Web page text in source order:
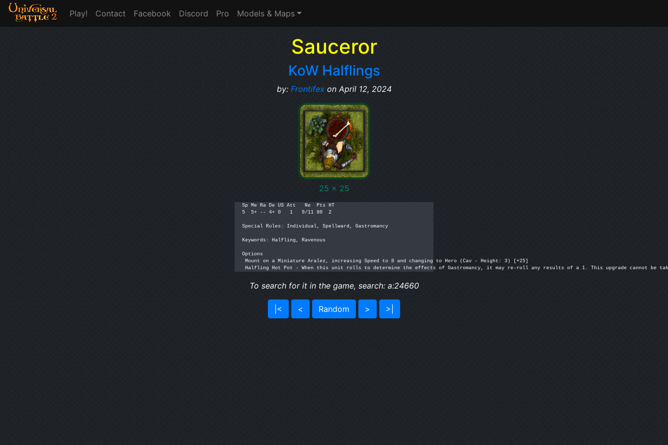
Play! Contact Facebook Discord Pro Models & Maps
Sauceror
KoW Halflings
by: Frontifexon April 12, 2024
25 x 25
Sp Me Ra De US Att   Ne  Pts HT
5  5+ -- 4+ 0   1   9/11 80  2
Special Rules: Individual, Spellward, Gastromancy
Keywords: Halfling, Ravenous
Options
Mount on a Miniature Aralez, increasing Speed to 8 and changing to Hero (Cav - Height: 3) [+25]
Halfling Hot Pot - When this unit rolls to determine the effects of Gastromancy, it may re-roll any results of a 1. This upgrade cannot be
To search for it in the game, search: a:24660
|< < Random > >|